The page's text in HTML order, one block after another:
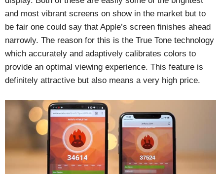
and most vibrant screens on show in the market but to
be fair one could say that Apple’s screen finishes ahead
narrowly. The reason for this is the True Tone technology
which accurately and adaptively calibrates colors to
provide an optimal viewing experience. This feature is
definitely attractive but also means a very high price.